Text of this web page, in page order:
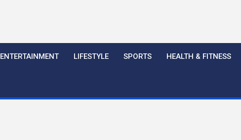
ENTERTAINMENT LIFESTYLE SPORTS HEALTH & FITNESS